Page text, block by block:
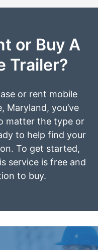
or Buy A
Trailer?
or rent mobile
Maryland, you’ve
matter the type or
to help find your
To get started,
service is free and
to buy.